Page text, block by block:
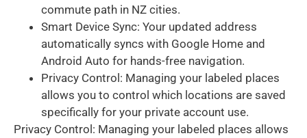
commute path in NZ cities.
Smart Device Sync: Your updated address
automatically syncs with Google Home and
Android Auto for hands-free navigation.
Privacy Control: Managing your labeled places
allows you to control which locations are saved
specifically for your private account use.
Privacy Control: Managing your labeled places allows